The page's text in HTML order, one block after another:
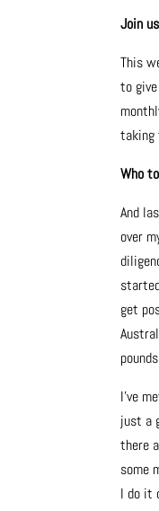
Join
This
to
taking
Who
And
over
get
I’ve
just a
there
some
I do it